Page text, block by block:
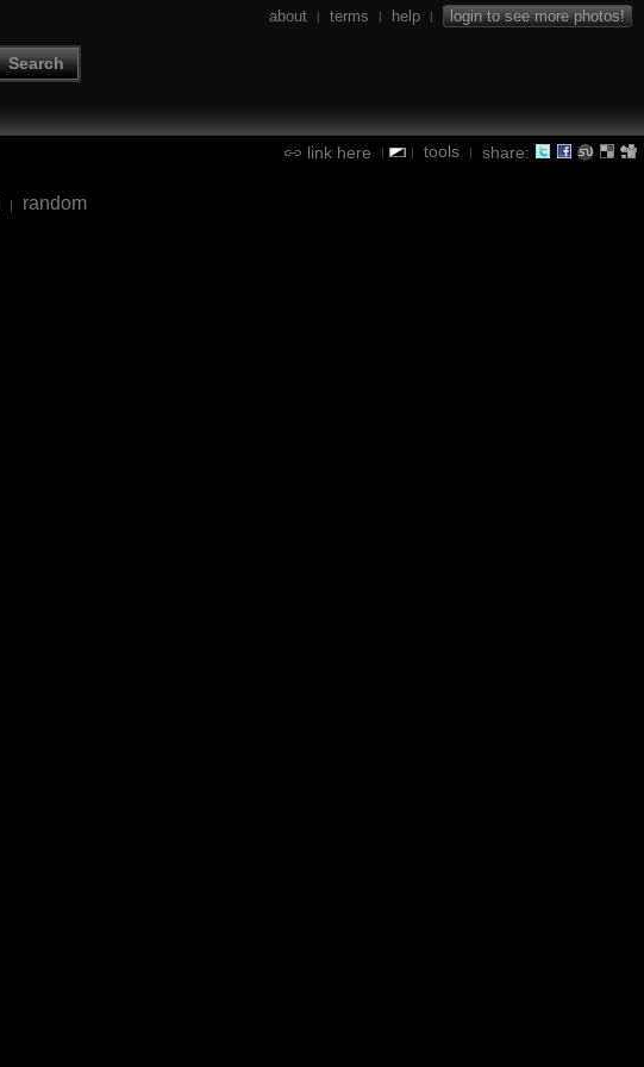
Search
about | terms | help | login to see more photos!
link here | | tools | share:
| random